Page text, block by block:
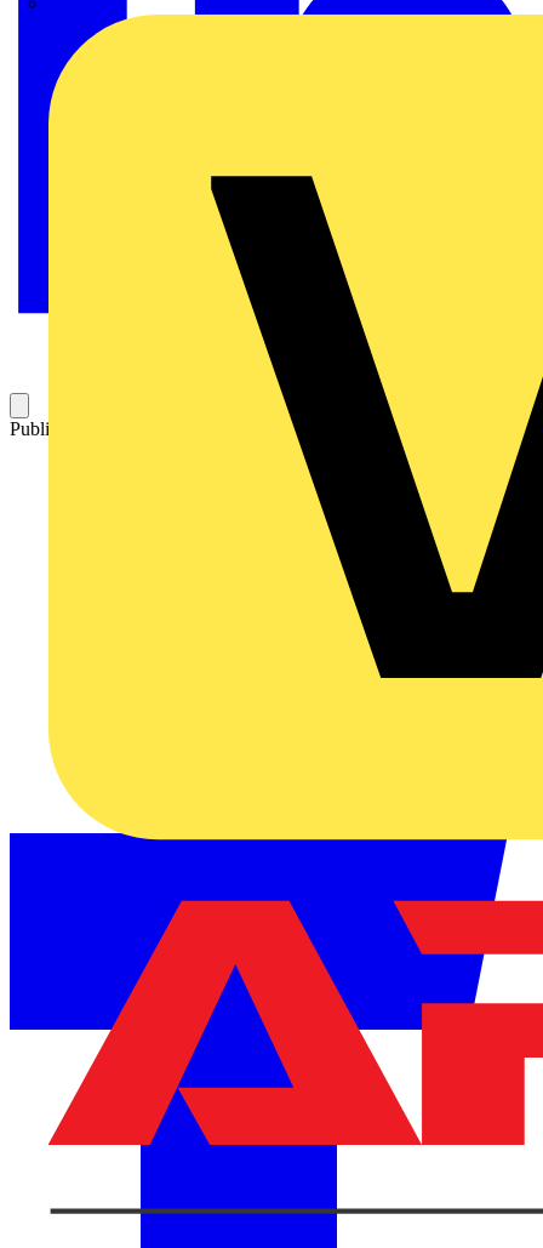
Published: 5 September 2024 Category: News